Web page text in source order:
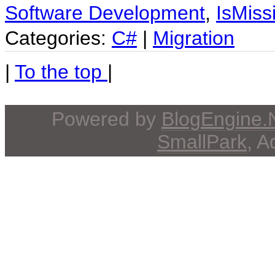
Software Development,
Categories: C# | Migration
| To the top |
Powered by
SmallPark,